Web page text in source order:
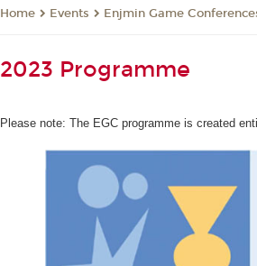
Home Events Enjmin Game
2023 Programme
Please note: The EGC programme is created